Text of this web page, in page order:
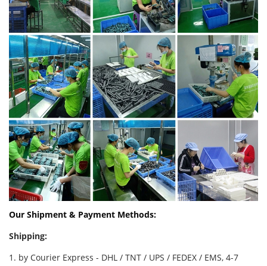
Our Shipment & Payment Methods:
Shipping:
1. by Courier Express - DHL / TNT / UPS / FEDEX / EMS, 4-7